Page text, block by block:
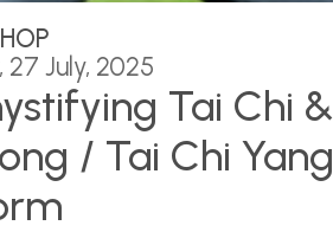
27 July, 2025
Tai Chi &
/ Tai Chi Yang